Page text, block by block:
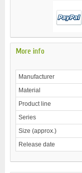
More info
Manufacturer
Material
Product line
Series
Size (approx.)
Release date